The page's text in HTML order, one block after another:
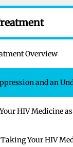
Overview